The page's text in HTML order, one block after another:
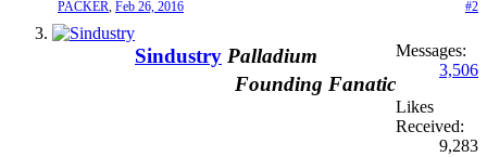
#2
PACKER, Feb 26, 2016
Sindustry Palladium
Founding Fanatic
Messages:
3,506
Likes
Received:
9,283